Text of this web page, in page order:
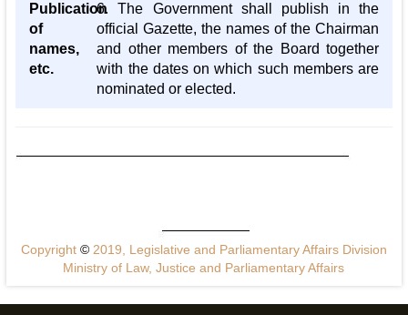
Publication
of
names,
etc.
6. The Government shall publish in the
official Gazette, the names of the Chairman
and other members of the Board together
with the dates on which such members are
nominated or elected.
Copyright ©2019, Legislative and Parliamentary Affairs Division
Ministry of Law, Justice and Parliamentary Affairs